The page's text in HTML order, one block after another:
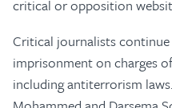
critical or opposition
Critical journalists continue
imprisonment on charges
including antiterrorism